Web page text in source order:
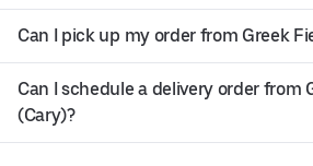
Can I pick up my order from Greek
Can I schedule a delivery order from
(Cary)?